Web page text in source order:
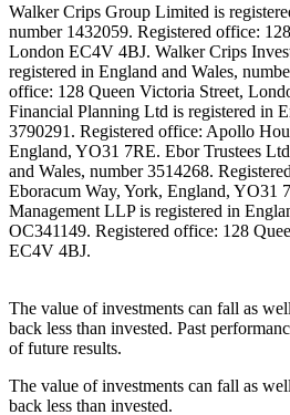
Walker Crips Group Limited is
number 1432059. Registered office:
London EC4V 4BJ. Walker Crips
registered in England and Wales,
office: 128 Queen Victoria Street,
Financial Planning Ltd is registered in
3790291. Registered office: Apollo
England, YO31 7RE. Ebor Trustees
and Wales, number 3514268.
Eboracum Way, York, England, YO31
Management LLP is registered in
OC341149. Registered office: 128
EC4V 4BJ.
The value of investments can fall as
back less than invested. Past
of future results.
The value of investments can fall as
back less than invested.